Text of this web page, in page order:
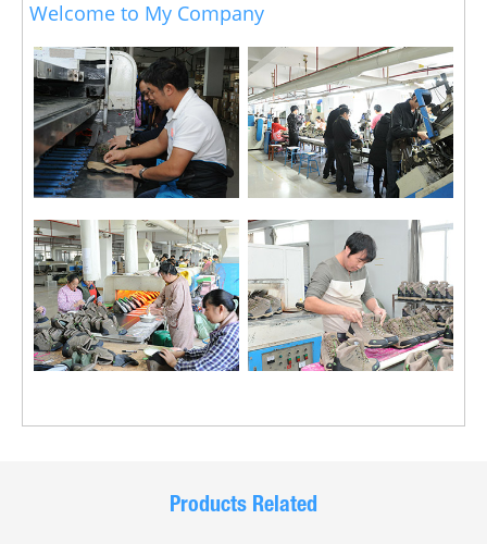
Welcome to My Company
Products Related